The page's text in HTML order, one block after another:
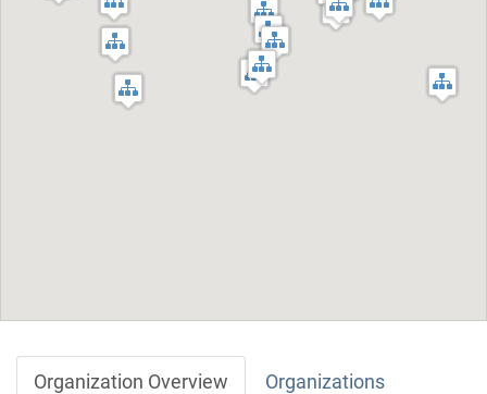
Organization Overview Organizations